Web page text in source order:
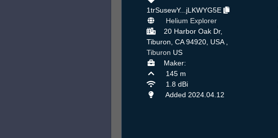
1trSusewY...jLKWYG5E
Helium Explorer
20 Harbor Oak Dr,
Tiburon, CA 94920, USA ,
Tiburon US
Maker:
145 m
1.8 dBi
Added 2024.04.12